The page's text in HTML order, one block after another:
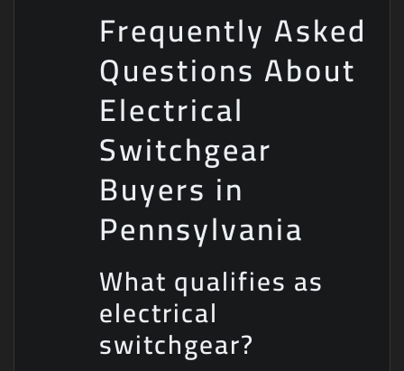
Frequently Asked
Questions About
Electrical
Switchgear
Buyers in
Pennsylvania
What qualifies as
electrical
switchgear?